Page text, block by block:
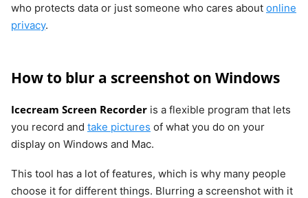
who protects data or just someone who cares about online
privacy.
How to blur a screenshot on Windows
Icecream Screen Recorder is a flexible program that lets
you record and take pictures of what you do on your
display on Windows and Mac.
This tool has a lot of features, which is why many people
choose it for different things. Blurring a screenshot with it